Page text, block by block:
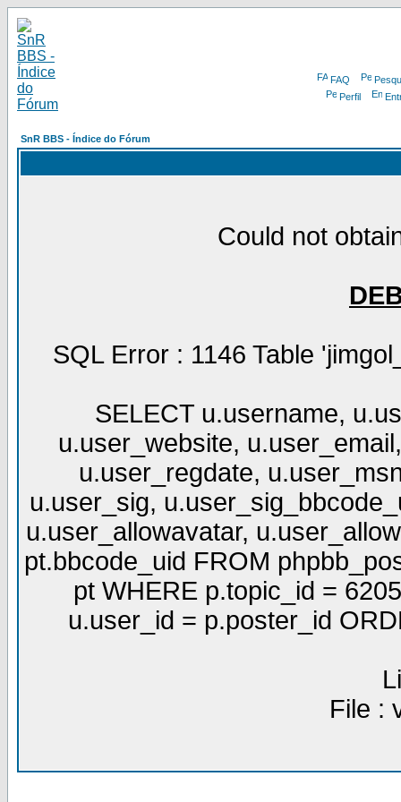
FAQ
Perfil
SnR BBS - Índice do Fórum
Could not
SQL Error : 1146 Table
SELECT u.username,
u.user_website,
u.user_regdate,
u.user_sig,
u.user_allowavatar,
pt.bbcode_uid FROM
pt WHERE p.topic_id =
u.user_id = p.poster_id
File :